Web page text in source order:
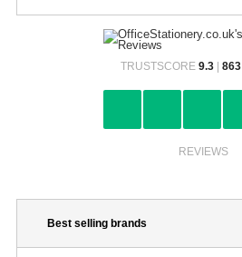
TRUSTSCORE 9.3| 863
REVIEWS
Best selling brands